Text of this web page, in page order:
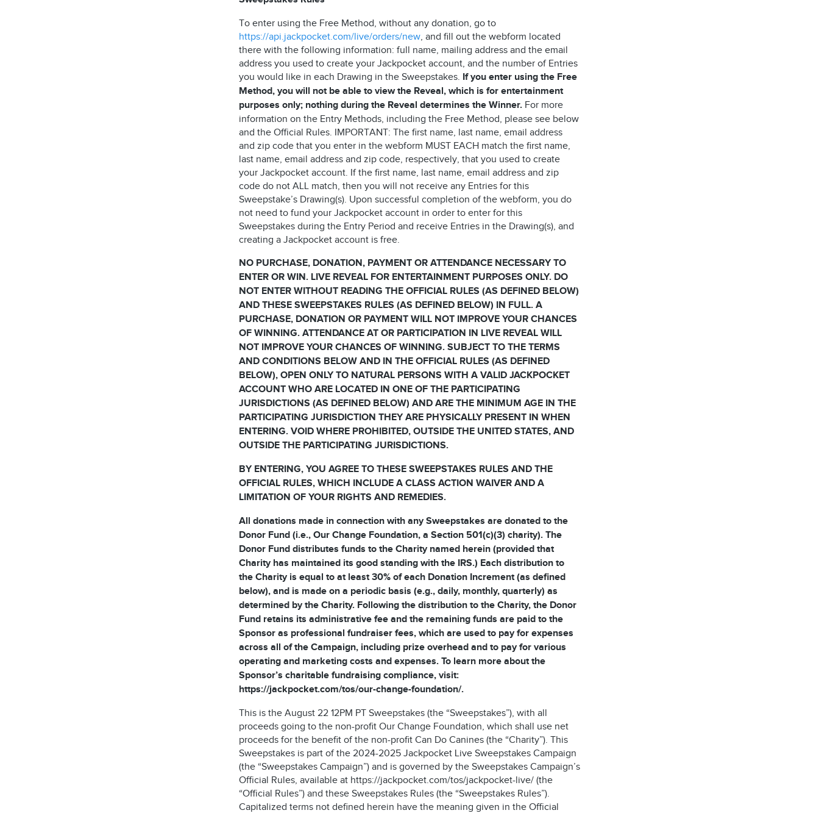
To enter using the Free Method, without any donation, go to
https://api.jackpocket.com/live/orders/new, and fill out the webform located
there with the following information: full name, mailing address and the email
address you used to create your Jackpocket account, and the number of Entries
you would like in each Drawing in the Sweepstakes. If you enter using the Free
Method, you will not be able to view the Reveal, which is for entertainment
purposes only; nothing during the Reveal determines the Winner. For more
information on the Entry Methods, including the Free Method, please see below
and the Official Rules. IMPORTANT: The first name, last name, email address
and zip code that you enter in the webform MUST EACH match the first name,
last name, email address and zip code, respectively, that you used to create
your Jackpocket account. If the first name, last name, email address and zip
code do not ALL match, then you will not receive any Entries for this
Sweepstake’s Drawing(s). Upon successful completion of the webform, you do
not need to fund your Jackpocket account in order to enter for this
Sweepstakes during the Entry Period and receive Entries in the Drawing(s), and
creating a Jackpocket account is free.
NO PURCHASE, DONATION, PAYMENT OR ATTENDANCE NECESSARY TO
ENTER OR WIN. LIVE REVEAL FOR ENTERTAINMENT PURPOSES ONLY. DO
NOT ENTER WITHOUT READING THE OFFICIAL RULES (AS DEFINED BELOW)
AND THESE SWEEPSTAKES RULES (AS DEFINED BELOW) IN FULL. A
PURCHASE, DONATION OR PAYMENT WILL NOT IMPROVE YOUR CHANCES
OF WINNING. ATTENDANCE AT OR PARTICIPATION IN LIVE REVEAL WILL
NOT IMPROVE YOUR CHANCES OF WINNING. SUBJECT TO THE TERMS
AND CONDITIONS BELOW AND IN THE OFFICIAL RULES (AS DEFINED
BELOW), OPEN ONLY TO NATURAL PERSONS WITH A VALID JACKPOCKET
ACCOUNT WHO ARE LOCATED IN ONE OF THE PARTICIPATING
JURISDICTIONS (AS DEFINED BELOW) AND ARE THE MINIMUM AGE IN THE
PARTICIPATING JURISDICTION THEY ARE PHYSICALLY PRESENT IN WHEN
ENTERING. VOID WHERE PROHIBITED, OUTSIDE THE UNITED STATES, AND
OUTSIDE THE PARTICIPATING JURISDICTIONS.
BY ENTERING, YOU AGREE TO THESE SWEEPSTAKES RULES AND THE
OFFICIAL RULES, WHICH INCLUDE A CLASS ACTION WAIVER AND A
LIMITATION OF YOUR RIGHTS AND REMEDIES.
All donations made in connection with any Sweepstakes are donated to the
Donor Fund (i.e., Our Change Foundation, a Section 501(c)(3) charity). The
Donor Fund distributes funds to the Charity named herein (provided that
Charity has maintained its good standing with the IRS.) Each distribution to
the Charity is equal to at least 30% of each Donation Increment (as defined
below), and is made on a periodic basis (e.g., daily, monthly, quarterly) as
determined by the Charity. Following the distribution to the Charity, the Donor
Fund retains its administrative fee and the remaining funds are paid to the
Sponsor as professional fundraiser fees, which are used to pay for expenses
across all of the Campaign, including prize overhead and to pay for various
operating and marketing costs and expenses. To learn more about the
Sponsor’s charitable fundraising compliance, visit:
https://jackpocket.com/tos/our-change-foundation/.
This is the August 22 12PM PT Sweepstakes (the “Sweepstakes”), with all
proceeds going to the non-profit Our Change Foundation, which shall use net
proceeds for the benefit of the non-profit Can Do Canines (the “Charity”). This
Sweepstakes is part of the 2024-2025 Jackpocket Live Sweepstakes Campaign
(the “Sweepstakes Campaign”) and is governed by the Sweepstakes Campaign’s
Official Rules, available at https://jackpocket.com/tos/jackpocket-live/ (the
“Official Rules”) and these Sweepstakes Rules (the “Sweepstakes Rules”).
Capitalized terms not defined herein have the meaning given in the Official